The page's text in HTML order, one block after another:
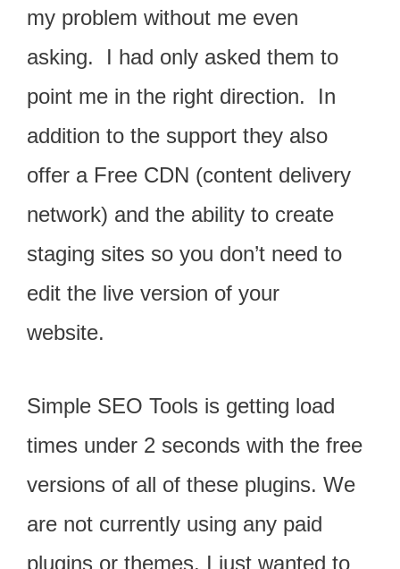
my problem without me even
asking. I had only asked them to
point me in the right direction. In
addition to the support they also
offer a Free CDN (content delivery
network) and the ability to create
staging sites so you don’t need to
edit the live version of your
website.
Simple SEO Tools is getting load
times under 2 seconds with the free
versions of all of these plugins. We
are not currently using any paid
plugins or themes. I just wanted to